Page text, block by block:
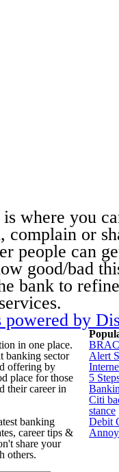
where you
complain or
people can
good/bad
bank to
powered by
in one place.
banking sector
offering by
place for those
their career in
banking
career tips &
share your
others.
Alert
5
Citi
stance
Debit